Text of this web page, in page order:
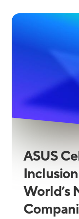
ASUS
World’s